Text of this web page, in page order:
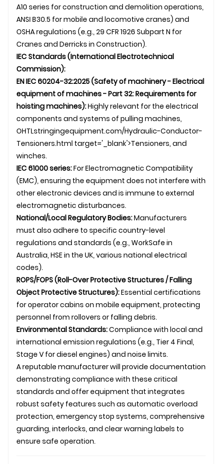
A10 series for construction and demolition operations,
ANSI B30.5 for mobile and locomotive cranes) and
OSHA regulations (e.g., 29 CFR 1926 Subpart N for
Cranes and Derricks in Construction).
IEC Standards (International Electrotechnical
Commission):
EN IEC 60204-32:2025 (Safety of machinery - Electrical
equipment of machines - Part 32: Requirements for
hoisting machines):Highly relevant for the electrical
components and systems of pulling machines,
OHTLstringingequipment.com/Hydraulic-Conductor-
Tensioners.html target='_blank'>Tensioners, and
winches.
IEC 61000 series:For Electromagnetic Compatibility
(EMC), ensuring the equipment does not interfere with
other electronic devices and is immune to external
electromagnetic disturbances.
National/Local Regulatory Bodies:Manufacturers
must also adhere to specific country-level
regulations and standards (e.g., WorkSafe in
Australia, HSE in the UK, various national electrical
codes).
ROPS/FOPS (Roll-Over Protective Structures / Falling
Object Protective Structures):Essential certifications
for operator cabins on mobile equipment, protecting
personnel from rollovers or falling debris.
Environmental Standards:Compliance with local and
international emission regulations (e.g., Tier 4 Final,
Stage V for diesel engines) and noise limits.
A reputable manufacturer will provide documentation
demonstrating compliance with these critical
standards and offer equipment that integrates
robust safety features such as automatic overload
protection, emergency stop systems, comprehensive
guarding, interlocks, and clear warning labels to
ensure safe operation.